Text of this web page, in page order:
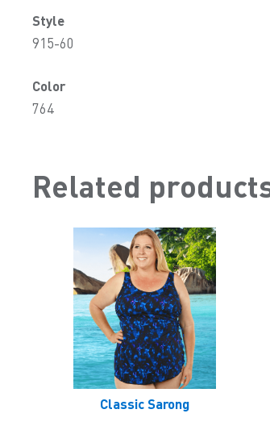
Style
915-60
Color
764
Related
Classic Sarong